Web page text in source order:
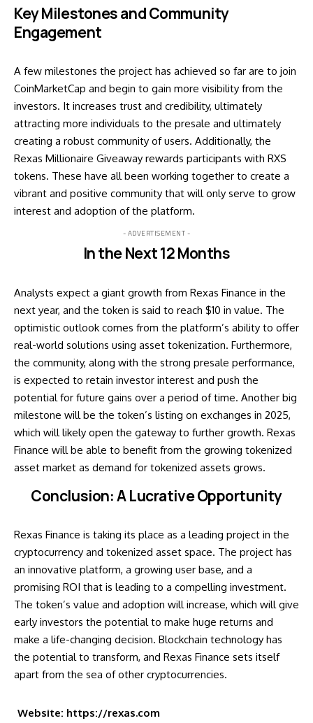
Key Milestones and Community
Engagement
A few milestones the project has achieved so far are to join
CoinMarketCap and begin to gain more visibility from the
investors. It increases trust and credibility, ultimately
attracting more individuals to the presale and ultimately
creating a robust community of users. Additionally, the
Rexas Millionaire Giveaway rewards participants with RXS
tokens. These have all been working together to create a
vibrant and positive community that will only serve to grow
interest and adoption of the platform.
- ADVERTISEMENT -
In the Next 12 Months
Analysts expect a giant growth from Rexas Finance in the
next year, and the token is said to reach $10 in value. The
optimistic outlook comes from the platform’s ability to offer
real-world solutions using asset tokenization. Furthermore,
the community, along with the strong presale performance,
is expected to retain investor interest and push the
potential for future gains over a period of time. Another big
milestone will be the token’s listing on exchanges in 2025,
which will likely open the gateway to further growth. Rexas
Finance will be able to benefit from the growing tokenized
asset market as demand for tokenized assets grows.
Conclusion: A Lucrative Opportunity
Rexas Finance is taking its place as a leading project in the
cryptocurrency and tokenized asset space. The project has
an innovative platform, a growing user base, and a
promising ROI that is leading to a compelling investment.
The token’s value and adoption will increase, which will give
early investors the potential to make huge returns and
make a life-changing decision. Blockchain technology has
the potential to transform, and Rexas Finance sets itself
apart from the sea of other cryptocurrencies.
Website: https://rexas.com